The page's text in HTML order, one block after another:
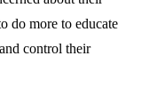
do more to educate
control their